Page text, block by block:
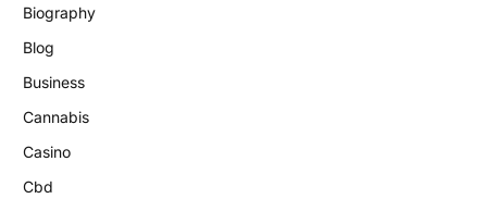
Biography
Blog
Business
Cannabis
Casino
Cbd